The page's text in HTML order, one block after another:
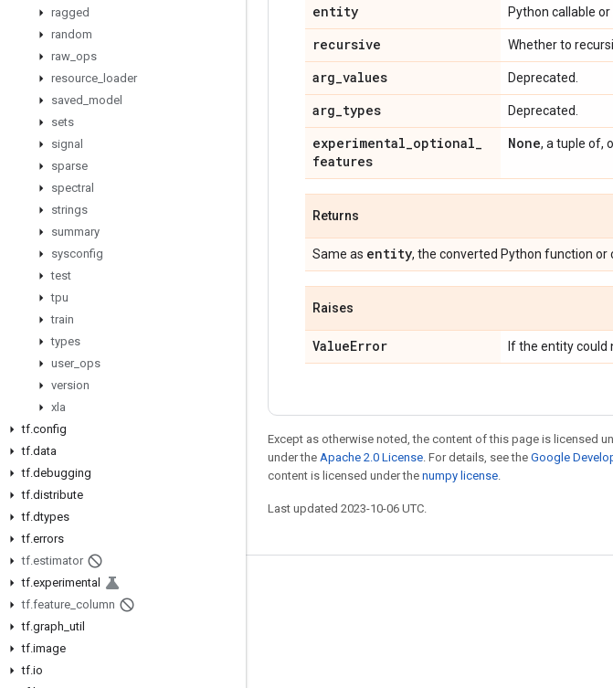
ragged
random
raw ops
resource
loader
saved model
sets
signal
sparse
spectral
strings
summary
sysconfig
test
tpu
train
types
user_ ops
version
xla
tf.config
tf.data
tf.debugging
tf.distribute
tf.dtypes
tf.errors
tf.estimator
tf.experimental
tf.feature column
tf.graph util
tf.image
tf.io
entity Python callable
recursive Whether to
arg_values Deprecated.
arg_types Deprecated.
experimental_optional_
features
None, a tuple of,
Returns
Same as entity, the converted Python function or
Raises
ValueError If the entity could
Except as otherwise noted, the content of this page is licensed
under the Apache 2.0 License. For details, see the Google
content is licensed under the numpy license.
Last updated 2023-10-06 UTC.
Stay connected
Blog
GitHub
Twitter